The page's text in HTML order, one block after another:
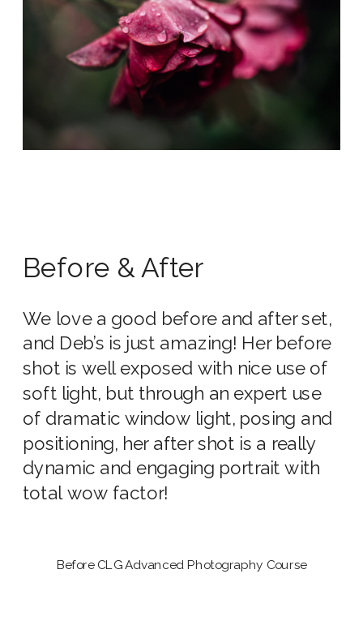
Before & After
We love a good before and after set,
and Deb’s is just amazing! Her before
shot is well exposed with nice use of
soft light, but through an expert use
of dramatic window light, posing and
positioning, her after shot is a really
dynamic and engaging portrait with
total wow factor!
Before CLG Advanced Photography Course